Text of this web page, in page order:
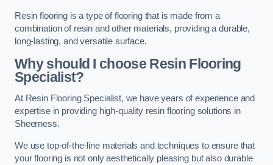
Resin flooring is a type of flooring that is made from a
combination of resin and other materials, providing a durable,
long-lasting, and versatile surface.
Why should I choose Resin Flooring
Specialist?
At Resin Flooring Specialist, we have years of experience and
expertise in providing high-quality resin flooring solutions in
Sheerness.
We use top-of-the-line materials and techniques to ensure that
your flooring is not only aesthetically pleasing but also durable